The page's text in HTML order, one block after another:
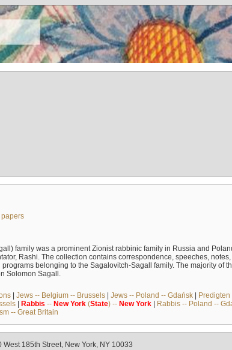
family was a prominent Zionist rabbinic family in Russia and
Rashi. The collection contains correspondence, speeches,
belonging to the Sagalovitch-Sagall family. The majority of
Solomon Sagall.
| Jews -- Belgium -- Brussels| Jews -- Poland -- Gdańsk| Predigten
| Rabbis -- New York(State) -- New York| Rabbis -- Poland --
-- Great Britain
185th Street, New York, NY 10033